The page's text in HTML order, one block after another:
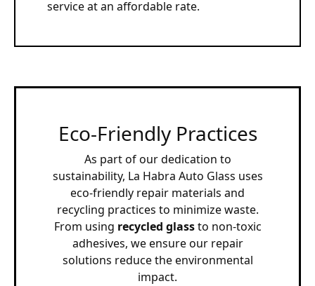
service at an affordable rate.
Eco-Friendly Practices
As part of our dedication to
sustainability, La Habra Auto Glass uses
eco-friendly repair materials and
recycling practices to minimize waste.
From using recycled glassto non-toxic
adhesives, we ensure our repair
solutions reduce the environmental
impact.